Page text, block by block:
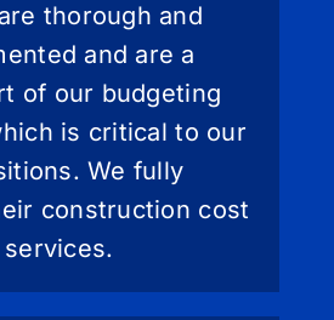
thorough and
and are a
of our budgeting
is critical to our
We fully
construction cost